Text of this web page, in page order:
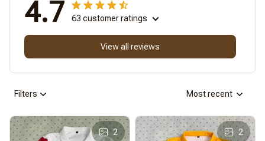
4.7 63 customer ratings
View all reviews
Filters Most recent
2 2